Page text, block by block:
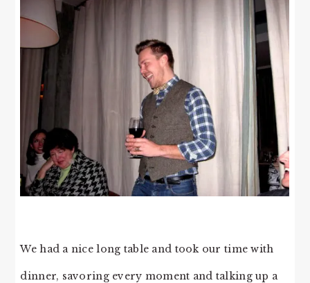
We had a nice long table and took our time with
dinner, savoring every moment and talking up a